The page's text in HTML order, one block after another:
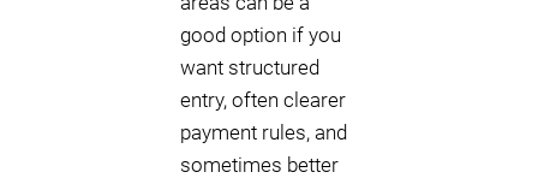
good option if you
want structured
entry, often clearer
payment rules, and
sometimes better